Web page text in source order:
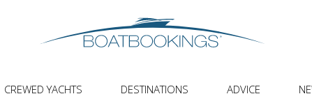
CREWED YACHTS DESTINATIONS ADVICE